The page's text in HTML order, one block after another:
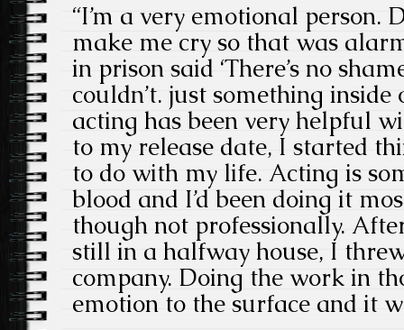
“I’m a very emotional person.
make me cry so that was
in prison said ‘There’s no
couldn’t. just something
acting has been very helpful
to my release date, I started
to do with my life. Acting is
blood and I’d been doing it
though not professionally.
still in a halfway house, I
company. Doing the work in
emotion to the surface and it